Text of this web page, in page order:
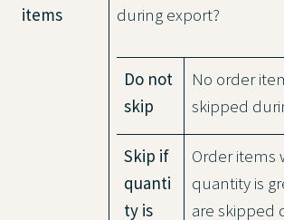
items
during export?
Do not
skip
No order
skipped
Skip if
quanti
ty is
Order items
quantity is
are skipped